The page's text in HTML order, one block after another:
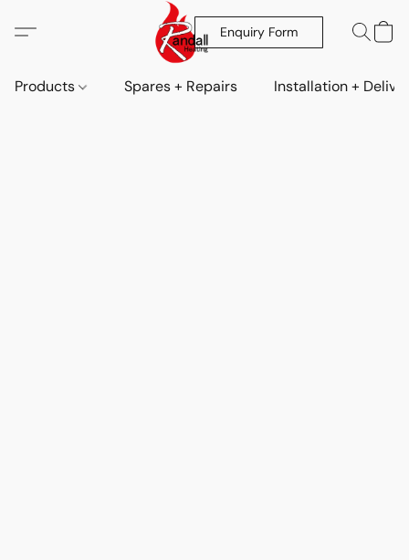
Enquiry Form
Products Spares + Repairs Installation +